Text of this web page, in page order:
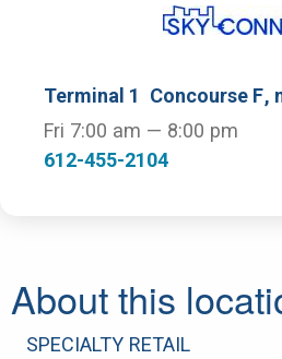
Terminal 1 Concourse F,
Fri 7:00 am — 8:00 pm
612-455-2104
About this
SPECIALTY RETAIL